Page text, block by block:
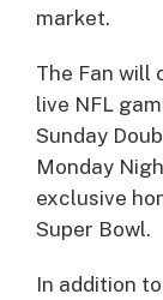
market.
The Fan will
live NFL
Sunday
Monday
exclusive
Super Bowl.
In addition